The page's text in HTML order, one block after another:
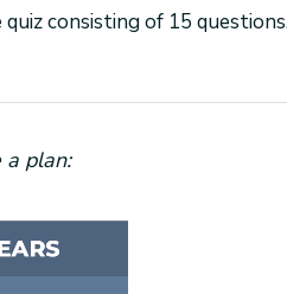
consisting of 15
a plan: